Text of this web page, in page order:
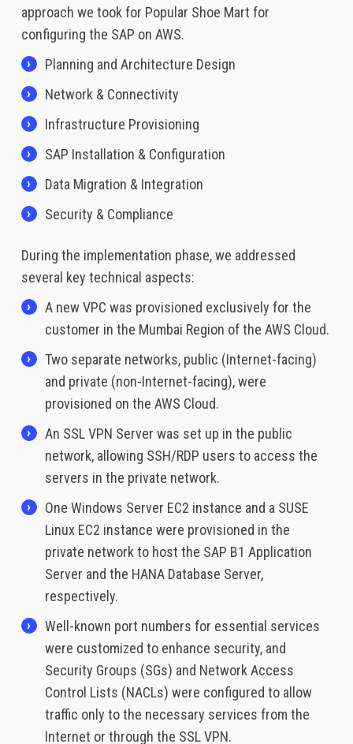
approach we took for Popular Shoe Mart for
configuring the SAP on AWS.
Planning and Architecture Design
Network & Connectivity
Infrastructure Provisioning
SAP Installation & Configuration
Data Migration & Integration
Security & Compliance
During the implementation phase, we addressed
several key technical aspects:
A new VPC was provisioned exclusively for the
customer in the Mumbai Region of the AWS Cloud.
Two separate networks, public (Internet-facing)
and private (non-Internet-facing), were
provisioned on the AWS Cloud.
An SSL VPN Server was set up in the public
network, allowing SSH/RDP users to access the
servers in the private network.
One Windows Server EC2 instance and a SUSE
Linux EC2 instance were provisioned in the
private network to host the SAP B1 Application
Server and the HANA Database Server,
respectively.
Well-known port numbers for essential services
were customized to enhance security, and
Security Groups (SGs) and Network Access
Control Lists (NACLs) were configured to allow
traffic only to the necessary services from the
Internet or through the SSL VPN.